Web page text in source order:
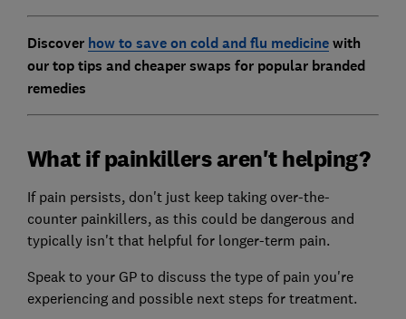
Discover how to save on cold and flu medicinewith
our top tips and cheaper swaps for popular branded
remedies
What if painkillers aren't helping?
If pain persists, don't just keep taking over-the-
counter painkillers, as this could be dangerous and
typically isn't that helpful for longer-term pain.
Speak to your GP to discuss the type of pain you're
experiencing and possible next steps for treatment.